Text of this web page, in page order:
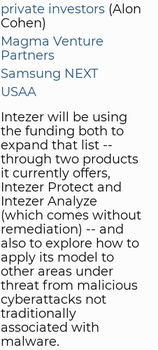
private investors (Alon
Cohen)
Magma Venture
Partners
Samsung NEXT
USAA
Intezer will be using
the funding both to
expand that list --
through two products
it currently offers,
Intezer Protect and
Intezer Analyze
(which comes without
remediation) -- and
also to explore how to
apply its model to
other areas under
threat from malicious
cyberattacks not
traditionally
associated with
malware.